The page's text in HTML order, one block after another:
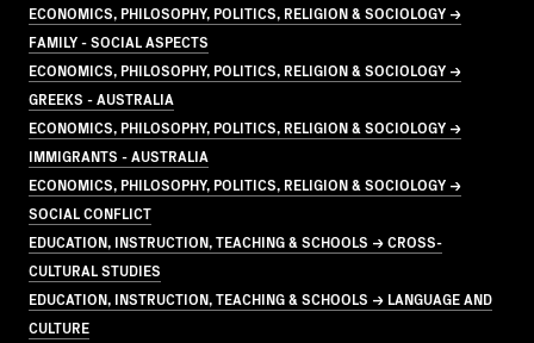
ECONOMICS, PHILOSOPHY, POLITICS, RELIGION & SOCIOLOGY →
FAMILY - SOCIAL ASPECTS
ECONOMICS, PHILOSOPHY, POLITICS, RELIGION & SOCIOLOGY →
GREEKS - AUSTRALIA
ECONOMICS, PHILOSOPHY, POLITICS, RELIGION & SOCIOLOGY →
IMMIGRANTS - AUSTRALIA
ECONOMICS, PHILOSOPHY, POLITICS, RELIGION & SOCIOLOGY →
SOCIAL CONFLICT
EDUCATION, INSTRUCTION, TEACHING & SCHOOLS → CROSS-
CULTURAL STUDIES
EDUCATION, INSTRUCTION, TEACHING & SCHOOLS → LANGUAGE AND
CULTURE